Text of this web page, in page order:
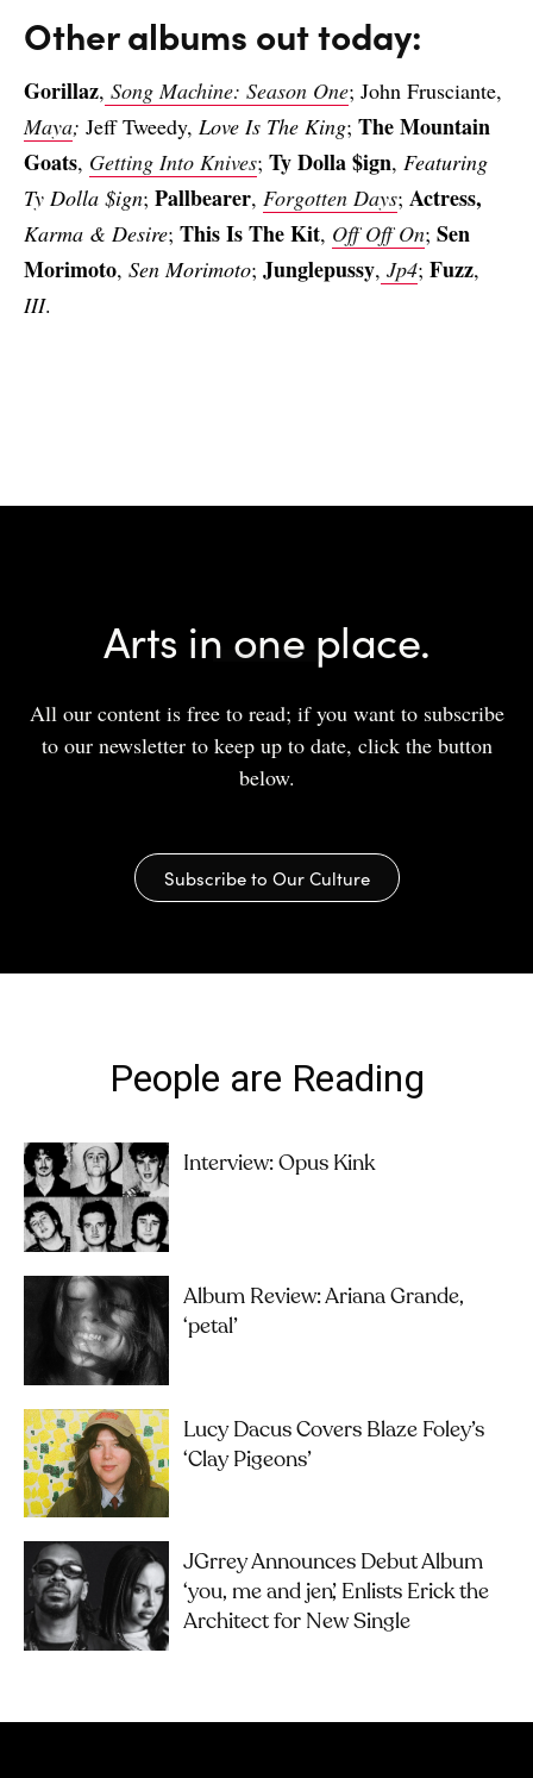
Other albums out today:
Gorillaz, Song Machine: Season One; John Frusciante,
Maya; Jeff Tweedy, Love Is The King; The Mountain
Goats, Getting Into Knives; Ty Dolla $ign, Featuring
Ty Dolla $ign; Pallbearer, Forgotten Days; Actress,
Karma & Desire; This Is The Kit, Off Off On; Sen
Morimoto, Sen Morimoto; Junglepussy, Jp4; Fuzz,
III.
Arts in one place.
All our content is free to read; if you want to subscribe
to our newsletter to keep up to date, click the button
below.
Subscribe to Our Culture
People are Reading
Interview: Opus Kink
Album Review: Ariana Grande,
‘petal’
Lucy Dacus Covers Blaze Foley’s
‘Clay Pigeons’
JGrrey Announces Debut Album
‘you, me and jen’, Enlists Erick the
Architect for New Single